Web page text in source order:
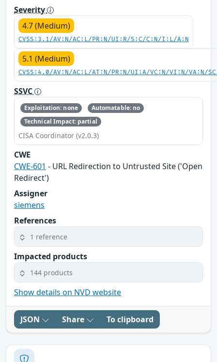
Severity
4.7 (Medium)
CVSS:3.1/AV:N/AC:L/PR:N/UI:R/S:C/C:N/I:L/A:N
5.1 (Medium)
CVSS:4.0/AV:N/AC:L/AT:N/PR:N/UI:A/VC:N/VI:N/VA:N/
SSVC
Exploitation: none
Automatable: no
Technical Impact: partial
CISA Coordinator (v2.0.3)
CWE
CWE-601 - URL Redirection to Untrusted Site ('Open
Redirect')
Assigner
siemens
References
1 reference
Impacted products
144 products
Show details on NVD website
JSON Share To clipboard